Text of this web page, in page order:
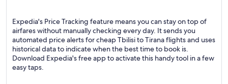
Expedia's Price Tracking feature means you can stay on top of
airfares without manually checking every day. It sends you
automated price alerts for cheap Tbilisi to Tirana flights and uses
historical data to indicate when the best time to book is.
Download Expedia's free app to activate this handy tool in a few
easy taps.